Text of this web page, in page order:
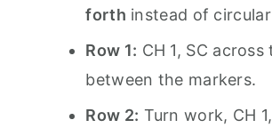
forth instead of
Row 1: CH 1, SC across
between the markers.
Row 2: Turn work, CH